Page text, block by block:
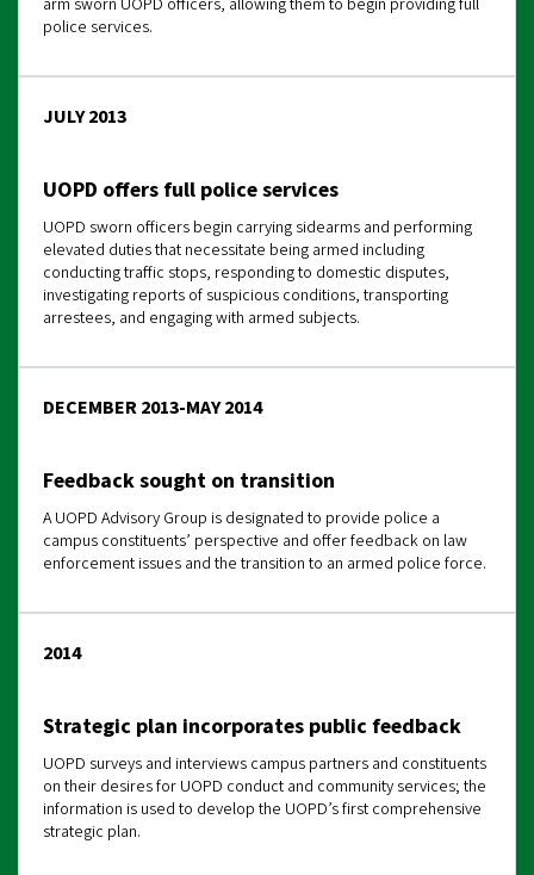
arm sworn UOPD officers, allowing them to begin providing full
police services.
JULY 2013
UOPD offers full police services
UOPD sworn officers begin carrying sidearms and performing
elevated duties that necessitate being armed including
conducting traffic stops, responding to domestic disputes,
investigating reports of suspicious conditions, transporting
arrestees, and engaging with armed subjects.
DECEMBER 2013-MAY 2014
Feedback sought on transition
A UOPD Advisory Group is designated to provide police a
campus constituents’ perspective and offer feedback on law
enforcement issues and the transition to an armed police force.
2014
Strategic plan incorporates public feedback
UOPD surveys and interviews campus partners and constituents
on their desires for UOPD conduct and community services; the
information is used to develop the UOPD’s first comprehensive
strategic plan.